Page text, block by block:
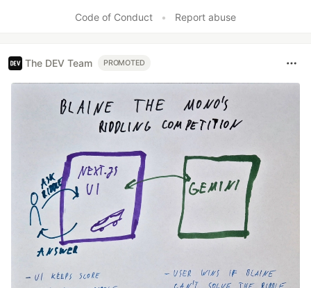
Code of Conduct • Report abuse
The DEV Team PROMOTED